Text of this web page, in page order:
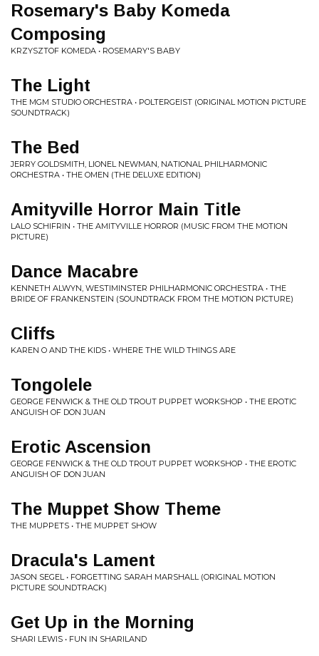
Rosemary's Baby Komeda
Composing
KRZYSZTOF KOMEDA • ROSEMARY'S BABY
The Light
THE MGM STUDIO ORCHESTRA • POLTERGEIST (ORIGINAL MOTION PICTURE
SOUNDTRACK)
The Bed
JERRY GOLDSMITH, LIONEL NEWMAN, NATIONAL PHILHARMONIC
ORCHESTRA • THE OMEN (THE DELUXE EDITION)
Amityville Horror Main Title
LALO SCHIFRIN • THE AMITYVILLE HORROR (MUSIC FROM THE MOTION
PICTURE)
Dance Macabre
KENNETH ALWYN, WESTIMINSTER PHILHARMONIC ORCHESTRA • THE
BRIDE OF FRANKENSTEIN (SOUNDTRACK FROM THE MOTION PICTURE)
Cliffs
KAREN O AND THE KIDS • WHERE THE WILD THINGS ARE
Tongolele
GEORGE FENWICK & THE OLD TROUT PUPPET WORKSHOP • THE EROTIC
ANGUISH OF DON JUAN
Erotic Ascension
GEORGE FENWICK & THE OLD TROUT PUPPET WORKSHOP • THE EROTIC
ANGUISH OF DON JUAN
The Muppet Show Theme
THE MUPPETS • THE MUPPET SHOW
Dracula's Lament
JASON SEGEL • FORGETTING SARAH MARSHALL (ORIGINAL MOTION
PICTURE SOUNDTRACK)
Get Up in the Morning
SHARI LEWIS • FUN IN SHARILAND